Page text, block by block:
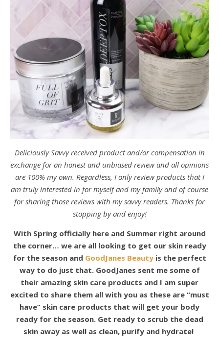
Deliciously Savvy received product and/or compensation in
exchange for an honest and unbiased review and all opinions
are 100% my own. Regardless, I only review products that I
am truly interested in for myself and my family and of course
for sharing those reviews with my savvy readers. Thanks for
stopping by and enjoy!
With Spring officially here and Summer right around
the corner… we are all looking to get our skin ready
for the season and GoodJanes Beautyis the perfect
way to do just that. GoodJanes sent me some of
their amazing skin care products and I am super
excited to share them all with you as these are “must
have” skin care products that will get your body
ready for the season. Get ready to scrub the dead
skin away as well as clean, purify and hydrate!